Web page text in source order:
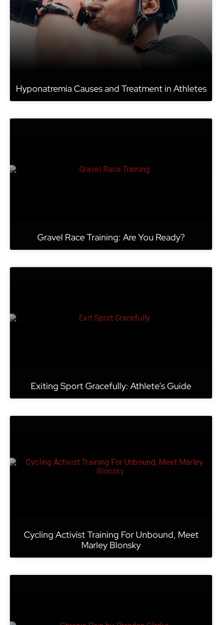
Hyponatremia Causes and Treatment in Athletes
Gravel Race Training: Are You Ready?
Exiting Sport Gracefully: Athlete’s Guide
Cycling Activist Training For Unbound, Meet
Marley Blonsky